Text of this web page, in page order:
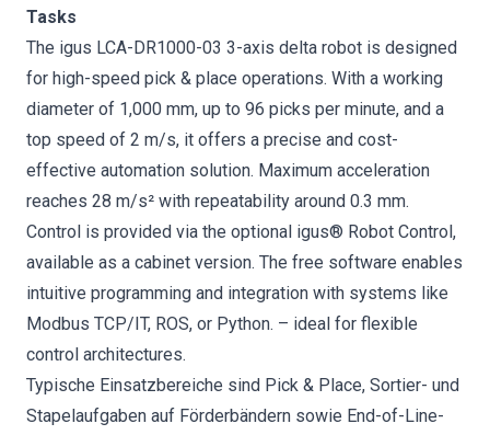
Tasks
The igus LCA-DR1000-03 3-axis delta robot is designed
for high-speed pick & place operations. With a working
diameter of 1,000 mm, up to 96 picks per minute, and a
top speed of 2 m/s, it offers a precise and cost-
effective automation solution. Maximum acceleration
reaches 28 m/s² with repeatability around 0.3 mm.
Control is provided via the optional igus® Robot Control,
available as a cabinet version. The free software enables
intuitive programming and integration with systems like
Modbus TCP/IT, ROS, or Python. – ideal for flexible
control architectures.
Typische Einsatzbereiche sind Pick & Place, Sortier- und
Stapelaufgaben auf Förderbändern sowie End-of-Line-